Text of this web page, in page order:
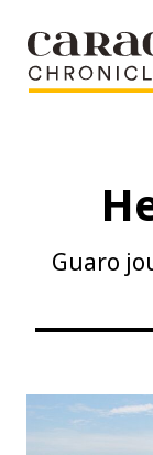
Guaro